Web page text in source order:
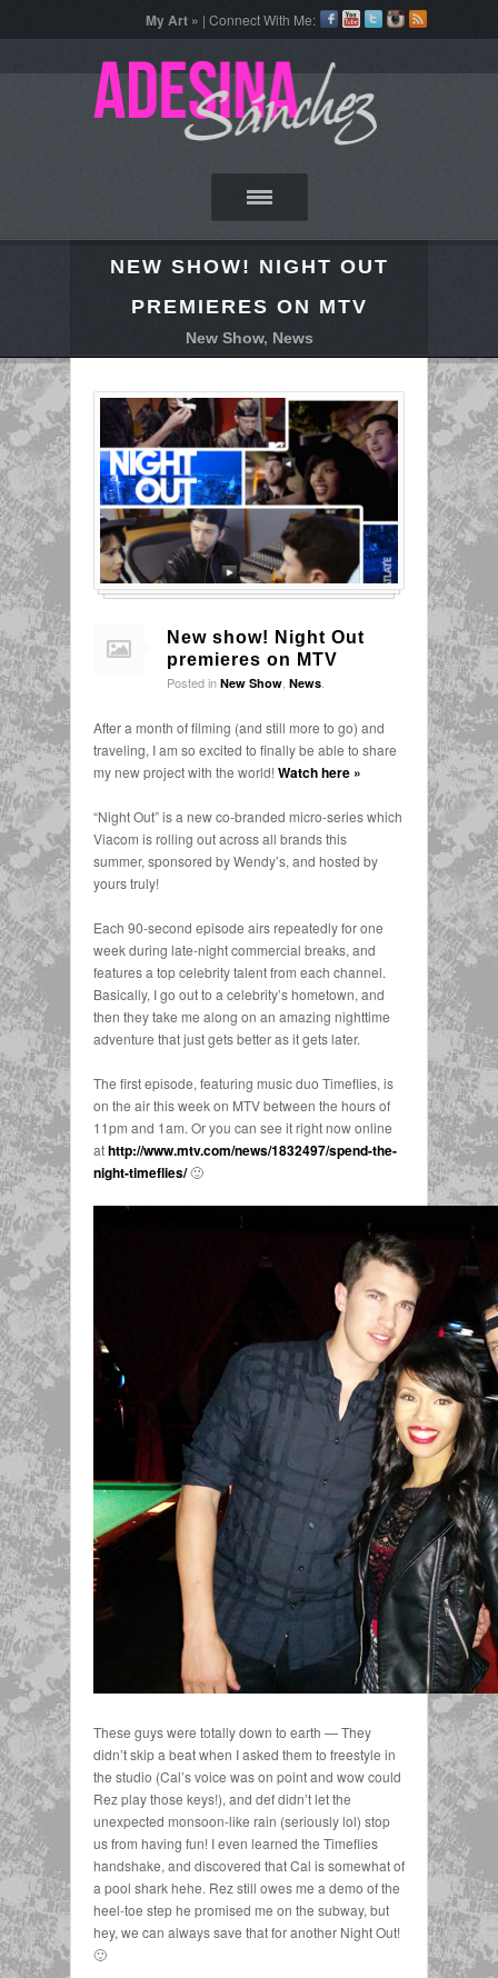
My Art » | Connect With Me:
NEW SHOW! NIGHT OUT
PREMIERES ON MTV
New Show, News
New show! Night Out
premieres on MTV
Posted in New Show, News.
After a month of filming (and still more to go) and
traveling, I am so excited to finally be able to share
my new project with the world!Watch here »
“Night Out” is a new co-branded micro-series which
Viacom is rolling out across all brands this
summer, sponsored by Wendy’s, and hosted by
yours truly!
Each 90-second episode airs repeatedly for one
week during late-night commercial breaks, and
features a top celebrity talent from each channel.
Basically, I go out to a celebrity’s hometown, and
then they take me along on an amazing nighttime
adventure that just gets better as it gets later.
The first episode, featuring music duo Timeflies, is
on the air this week on MTV between the hours of
11pm and 1am. Or you can see it right now online
athttp://www.mtv.com/news/1832497/spend-the-
night-timeflies/🙂
These guys were totally down to earth — They
didn’t skip a beat when I asked them to freestyle in
the studio (Cal’s voice was on point and wow could
Rez play those keys!), and def didn’t let the
unexpected monsoon-like rain (seriously lol) stop
us from having fun! I even learned the Timeflies
handshake, and discovered that Cal is somewhat of
a pool shark hehe. Rez still owes me a demo of the
heel-toe step he promised me on the subway, but
hey, we can always save that for another Night Out!
🙂